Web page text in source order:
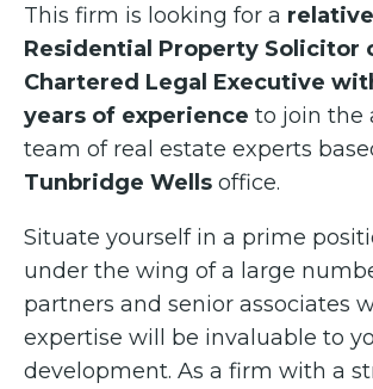
This firm is looking for a
Residential Property Solicitor
Chartered Legal Executive
years of experience to join the
team of real estate experts
Tunbridge Wells office.
Situate yourself in a prime
under the wing of a large
partners and senior associates
expertise will be invaluable to
development. As a firm with a